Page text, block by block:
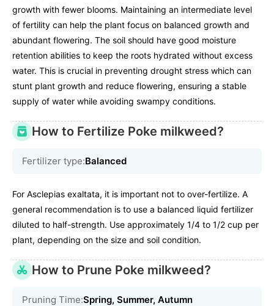
growth with fewer blooms. Maintaining an intermediate level
of fertility can help the plant focus on balanced growth and
abundant flowering. The soil should have good moisture
retention abilities to keep the roots hydrated without excess
water. This is crucial in preventing drought stress which can
stunt plant growth and reduce flowering, ensuring a stable
supply of water while avoiding swampy conditions.
How to Fertilize Poke milkweed?
Fertilizer type:Balanced
For Asclepias exaltata, it is important not to over-fertilize. A
general recommendation is to use a balanced liquid fertilizer
diluted to half-strength. Use approximately 1/4 to 1/2 cup per
plant, depending on the size and soil condition.
How to Prune Poke milkweed?
Pruning Time:Spring, Summer, Autumn